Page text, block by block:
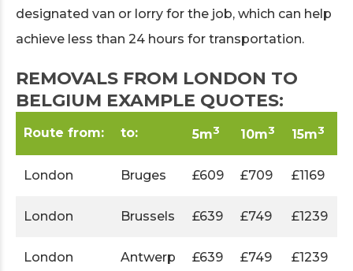
designated van or lorry for the job, which can help
achieve less than 24 hours for transportation.
REMOVALS FROM LONDON TO
BELGIUM EXAMPLE QUOTES:
Route from: to: 5m3 10m3 15m3
London Bruges £609 £709 £1169
London Brussels £639 £749 £1239
London Antwerp £639 £749 £1239